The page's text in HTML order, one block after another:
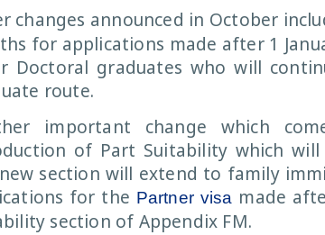
changes announced in October
for applications made after 1
Doctoral graduates who will
route.
important change which
of Part Suitability which
section will extend to family
for the Partner visa made
section of Appendix FM.